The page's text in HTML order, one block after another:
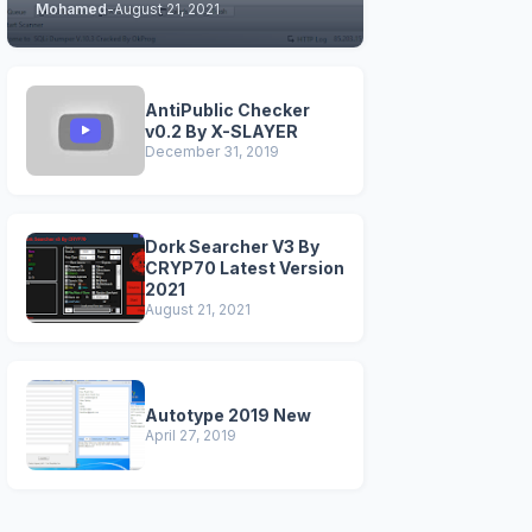
STABLE & CLEAN
VERSIONS)
Mohamed-August 21, 2021
AntiPublic Checker
v0.2 By X-SLAYER
December 31, 2019
Dork Searcher V3 By
CRYP70 Latest Version
2021
August 21, 2021
Autotype 2019 New
April 27, 2019